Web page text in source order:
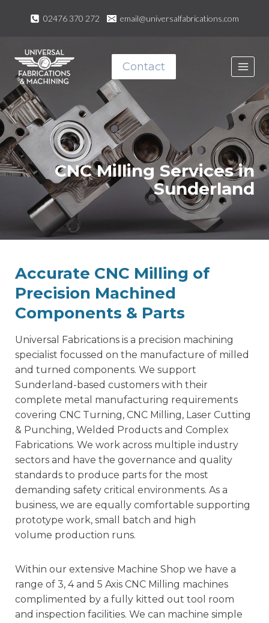
02476 370 272 email@universalfabrications.com
Contact
CNC Milling Services in
Sunderland
Accurate CNC Milling of
Precision Machined
Components & Parts
Universal Fabrications is a precision machining
specialist focussed on the manufacture of milled
and turned components. We support
Sunderland-based customers with their
complete metal manufacturing requirements
covering CNC Turning, CNC Milling, Laser Cutting
& Punching, Welded Products and Complex
Fabrications. We work across multiple industry
sectors and have the governance and quality
standards to produce parts for the most
demanding safety critical environments. As a
business, we are equally comfortable supporting
prototype work, small batch and high
volume production runs.
Within our extensive Machine Shop we have a
range of 3, 4 and 5 Axis CNC Milling machines
complimented by a fully kitted out tool room
and inspection facilities. We can machine simple